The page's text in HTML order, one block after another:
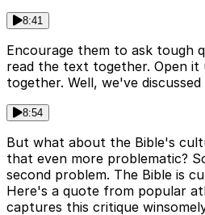
8:41
Encourage them to ask tough
read the text together. Open
together. Well, we've
8:54
But what about the Bible's
that even more problematic?
second problem. The Bible is
Here's a quote from popular
captures this critique